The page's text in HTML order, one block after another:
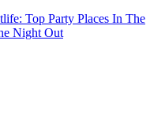
Top Party Places In The
Night Out